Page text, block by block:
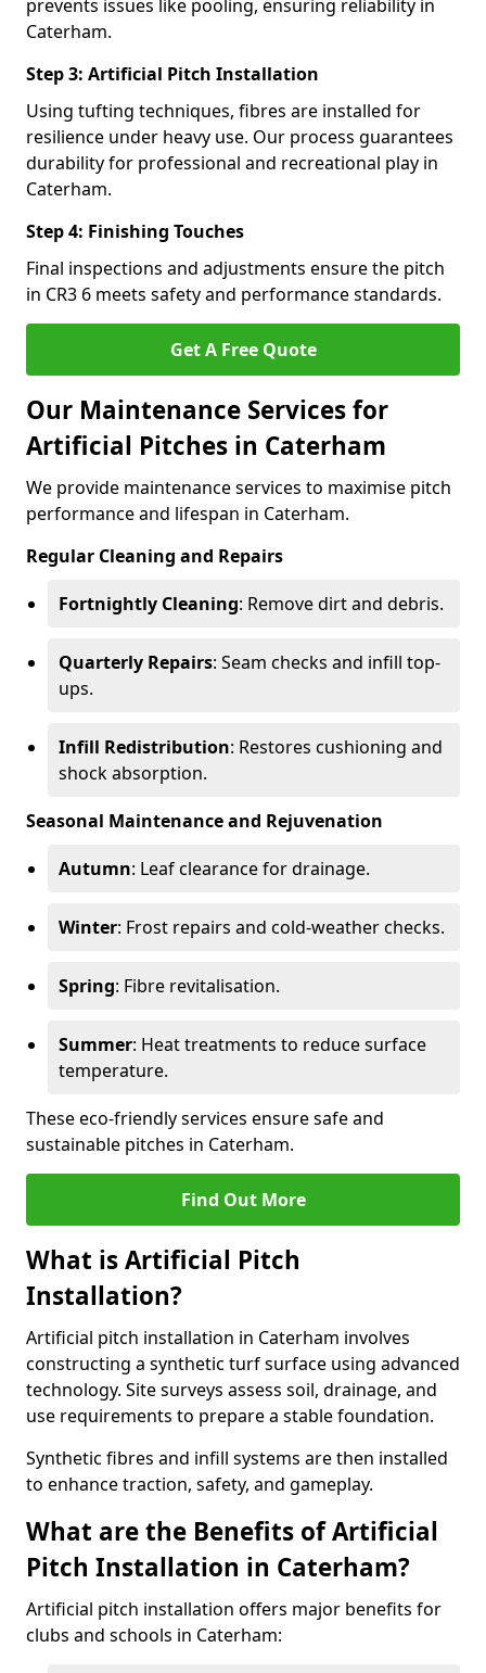
prevents issues like pooling, ensuring reliability in
Caterham.
Step 3: Artificial Pitch Installation
Using tufting techniques, fibres are installed for
resilience under heavy use. Our process guarantees
durability for professional and recreational play in
Caterham.
Step 4: Finishing Touches
Final inspections and adjustments ensure the pitch
in CR3 6 meets safety and performance standards.
Get A Free Quote
Our Maintenance Services for
Artificial Pitches in Caterham
We provide maintenance services to maximise pitch
performance and lifespan in Caterham.
Regular Cleaning and Repairs
Fortnightly Cleaning: Remove dirt and debris.
Quarterly Repairs: Seam checks and infill top-
ups.
Infill Redistribution: Restores cushioning and
shock absorption.
Seasonal Maintenance and Rejuvenation
Autumn: Leaf clearance for drainage.
Winter: Frost repairs and cold-weather checks.
Spring: Fibre revitalisation.
Summer: Heat treatments to reduce surface
temperature.
These eco-friendly services ensure safe and
sustainable pitches in Caterham.
Find Out More
What is Artificial Pitch
Installation?
Artificial pitch installation in Caterham involves
constructing a synthetic turf surface using advanced
technology. Site surveys assess soil, drainage, and
use requirements to prepare a stable foundation.
Synthetic fibres and infill systems are then installed
to enhance traction, safety, and gameplay.
What are the Benefits of Artificial
Pitch Installation in Caterham?
Artificial pitch installation offers major benefits for
clubs and schools in Caterham: